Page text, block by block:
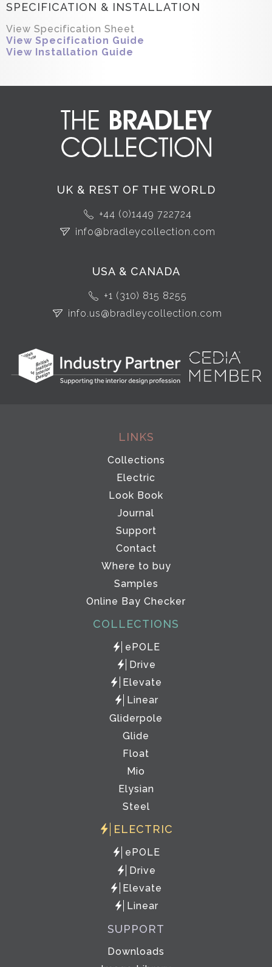
SPECIFICATION & INSTALLATION
View Specification Sheet
View Specification Guide
View Installation Guide
UK & REST OF THE WORLD
+44 (0)1449 722724
info@bradleycollection.com
USA & CANADA
+1 (310) 815 8255
info.us@bradleycollection.com
LINKS
Collections
Electric
Look Book
Journal
Support
Contact
Where to buy
Samples
Online Bay Checker
COLLECTIONS
ePOLE
Drive
Elevate
Linear
Gliderpole
Glide
Float
Mio
Elysian
Steel
ELECTRIC
ePOLE
Drive
Elevate
Linear
SUPPORT
Downloads